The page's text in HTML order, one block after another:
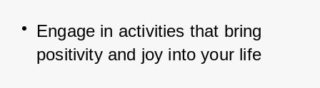
Engage in activities that bring
positivity and joy into your life